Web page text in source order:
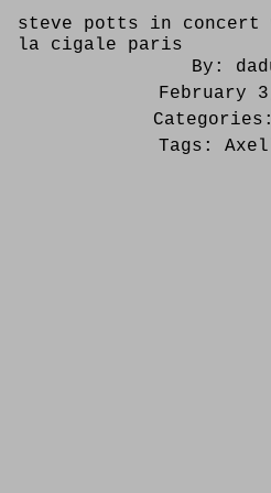
steve potts in concert
la cigale paris
By:
February
Tags: